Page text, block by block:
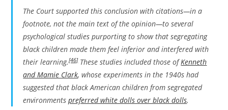
The Court supported this conclusion with citations—in a
footnote, not the main text of the opinion—to several
psychological studies purporting to show that segregating
black children made them feel inferior and interfered with
their learning.[46]These studies included those ofKenneth
and Mamie Clark, whose experiments in the 1940s had
suggested that black American children from segregated
environmentspreferred white dolls over black dolls.